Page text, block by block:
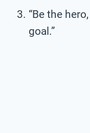
“Be the
goal.”